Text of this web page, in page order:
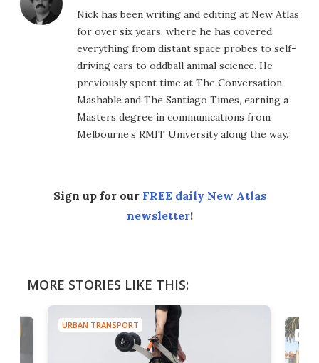
Nick has been writing and editing at New Atlas
for over six years, where he has covered
everything from distant space probes to self-
driving cars to oddball animal science. He
previously spent time at The Conversation,
Mashable and The Santiago Times, earning a
Masters degree in communications from
Melbourne’s RMIT University along the way.
Sign up for our FREE daily New Atlas
newsletter!
MORE STORIES LIKE THIS:
URBAN TRANSPORT